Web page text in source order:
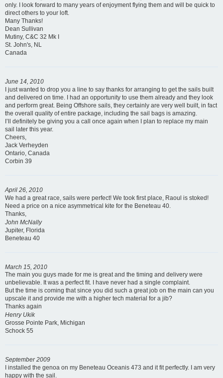
only. I look forward to many years of enjoyment flying them and will be quick to
direct others to your loft.
Many Thanks!
Dean Sullivan
Mutiny, C&C 32 Mk I
St. John's, NL
Canada
June 14, 2010
I just wanted to drop you a line to say thanks for arranging to get the sails built
and delivered on time. I had an opportunity to use them already and they look
and perform great. Being Offshore sails, they certainly are very well built, in fact
the overall quality of entire package, including the sail bags is amazing.
I’ll definitely be giving you a call once again when I plan to replace my main
sail later this year.
Cheers,
Jack Verheyden
Ontario, Canada
Corbin 39
April 26, 2010
We had a great race, sails were perfect! We took first place, Raoul is stoked!
Need a price on a nice asymmetrical kite for the Beneteau 40.
Thanks,
John McNally
Jupiter, Florida
Beneteau 40
March 15, 2010
The main you guys made for me is great and the timing and delivery were
unbelievable. It was a perfect fit. I have never had a single complaint.
But the time is coming that since you did such a great job on the main can you
upscale it and provide me with a higher tech material for a jib?
Thanks again
Henry Ukik
Grosse Pointe Park, Michigan
Schock 55
September 2009
I installed the genoa on my Beneteau Oceanis 473 and it fit perfectly. I am very
happy with the sail.